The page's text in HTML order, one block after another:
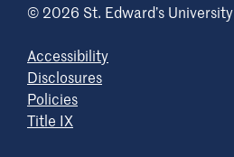
© 2026 St. Edward’s University
Accessibility
Disclosures
Policies
Title IX